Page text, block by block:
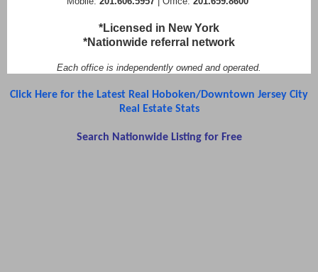
*Licensed in New York
*Nationwide referral network
Each office is independently owned and operated.
Click Here for the Latest Real Hoboken/Downtown Jersey City
Real Estate Stats
Search Nationwide Listing for Free